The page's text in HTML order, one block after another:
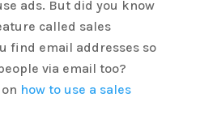
ads. But did you know
called sales
find email addresses so
via email too?
how to use a sales